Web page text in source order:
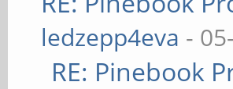
ledzepp4eva -
RE: Pinebook